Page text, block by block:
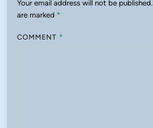
Your email address will not be published.
are marked *
COMMENT *